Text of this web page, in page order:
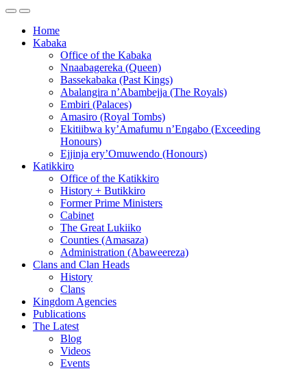
Home
Kabaka
Office of the Kabaka
Nnaabagereka (Queen)
Bassekabaka (Past Kings)
Abalangira n’Abambejja (The Royals)
Embiri (Palaces)
Amasiro (Royal Tombs)
Ekitiibwa ky’Amafumu n’Engabo (Exceeding
Honours)
Ejjinja ery’Omuwendo (Honours)
Katikkiro
Office of the Katikkiro
History + Butikkiro
Former Prime Ministers
Cabinet
The Great Lukiiko
Counties (Amasaza)
Administration (Abaweereza)
Clans and Clan Heads
History
Clans
Kingdom Agencies
Publications
The Latest
Blog
Videos
Events